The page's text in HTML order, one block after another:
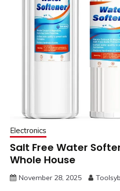
Electronics
Salt Free Water
Whole House
November 28, 2025